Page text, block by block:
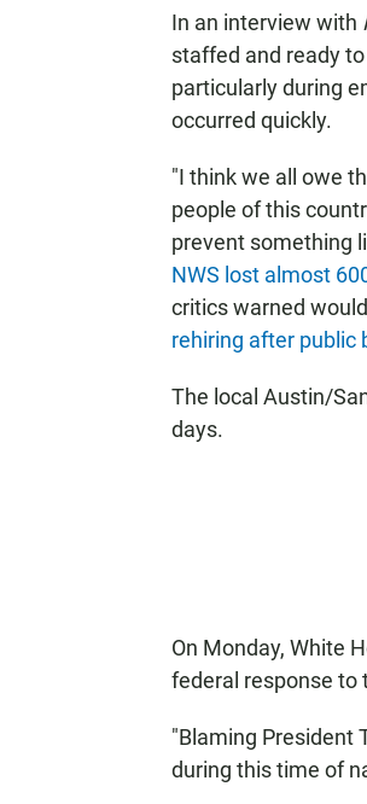
In an interview with
staffed and ready
particularly during
occurred quickly.
"I think we all owe
people of this
prevent something
NWS lost almost
critics warned
rehiring after public
The local Austin/
days.
On Monday, White
federal response to
"Blaming President
during this time of